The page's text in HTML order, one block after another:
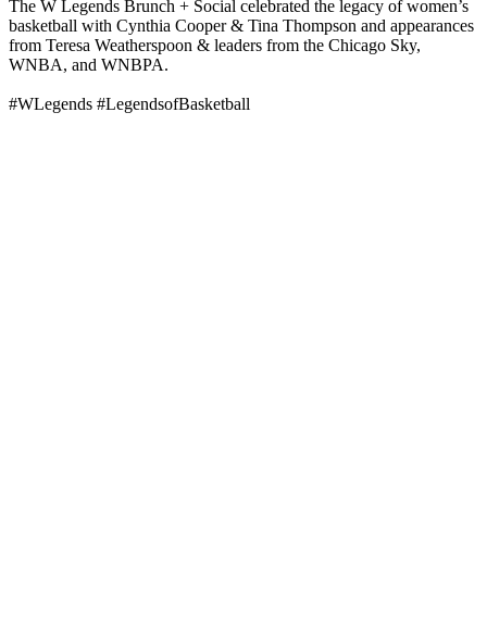
The W Legends Brunch + Social celebrated the legacy of women’s
basketball with Cynthia Cooper & Tina Thompson and appearances
from Teresa Weatherspoon & leaders from the Chicago Sky,
WNBA, and WNBPA.
#WLegends #LegendsofBasketball